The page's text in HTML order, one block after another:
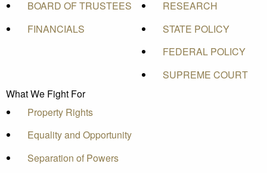
BOARD OF TRUSTEES
FINANCIALS
RESEARCH
STATE POLICY
FEDERAL POLICY
SUPREME COURT
What We Fight For
Property Rights
Equality and Opportunity
Separation of Powers